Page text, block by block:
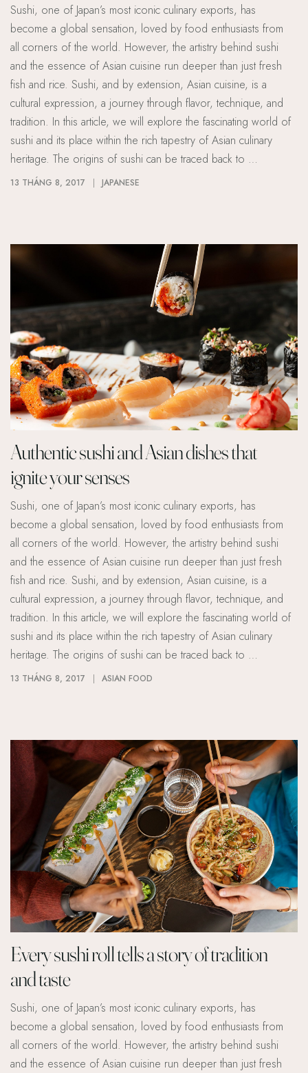
Sushi, one of Japan’s most iconic culinary exports, has
become a global sensation, loved by food enthusiasts from
all corners of the world. However, the artistry behind sushi
and the essence of Asian cuisine run deeper than just fresh
fish and rice. Sushi, and by extension, Asian cuisine, is a
cultural expression, a journey through flavor, technique, and
tradition. In this article, we will explore the fascinating world of
sushi and its place within the rich tapestry of Asian culinary
heritage. The origins of sushi can be traced back to …
13 THÁNG 8, 2017 JAPANESE
Authentic sushi and Asian dishes that
ignite your senses
Sushi, one of Japan’s most iconic culinary exports, has
become a global sensation, loved by food enthusiasts from
all corners of the world. However, the artistry behind sushi
and the essence of Asian cuisine run deeper than just fresh
fish and rice. Sushi, and by extension, Asian cuisine, is a
cultural expression, a journey through flavor, technique, and
tradition. In this article, we will explore the fascinating world of
sushi and its place within the rich tapestry of Asian culinary
heritage. The origins of sushi can be traced back to …
13 THÁNG 8, 2017 ASIAN FOOD
Every sushi roll tells a story of tradition
and taste
Sushi, one of Japan’s most iconic culinary exports, has
become a global sensation, loved by food enthusiasts from
all corners of the world. However, the artistry behind sushi
and the essence of Asian cuisine run deeper than just fresh